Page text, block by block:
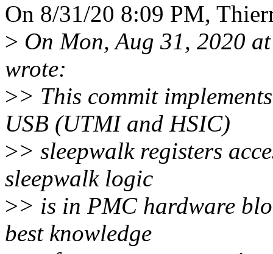
On 8/31/20 8:09 PM,
> On Mon, Aug 31, 2020
wrote:
>> This commit
USB (UTMI and HSIC)
>> sleepwalk registers
sleepwalk logic
>> is in PMC hardware
best knowledge